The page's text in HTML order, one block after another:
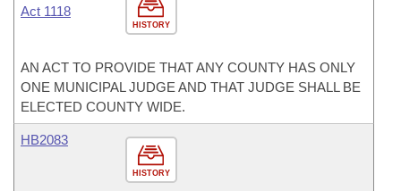
HISTORY
Act 1118
AN ACT TO PROVIDE THAT ANY COUNTY HAS ONLY
ONE MUNICIPAL JUDGE AND THAT JUDGE SHALL BE
ELECTED COUNTY WIDE.
HISTORY
HB2083